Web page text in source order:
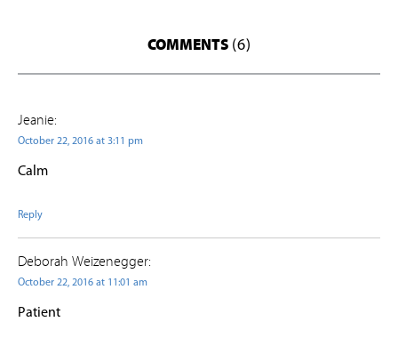
COMMENTS (6)
Jeanie:
October 22, 2016 at 3:11 pm
Calm
Reply
Deborah Weizenegger:
October 22, 2016 at 11:01 am
Patient